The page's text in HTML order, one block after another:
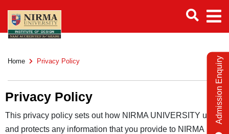
Home Privacy Policy
Privacy Policy
This privacy policy sets out how NIRMA UNIVERSITY uses
and protects any information that you provide to NIRMA
Admission Enquiry